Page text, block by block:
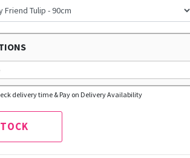
delivery time & Pay on Delivery Availability